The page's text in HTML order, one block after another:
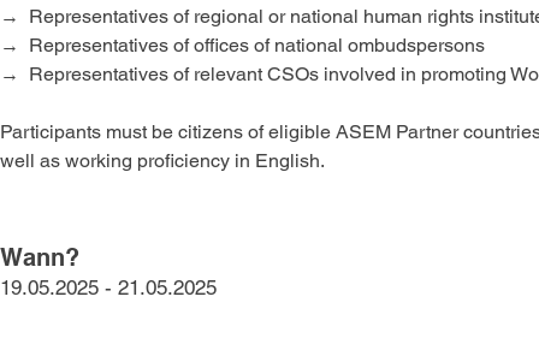
→  Representatives of regional or national human rights
→  Representatives of offices of national ombudspersons
→  Representatives of relevant CSOs involved in promoting
Participants must be citizens of eligible ASEM Partner
well as working proficiency in English.
Wann?
19.05.2025 - 21.05.2025